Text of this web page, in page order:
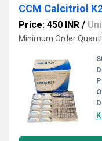
CCM Calcitriol
Price: 450 INR /
Minimum Order